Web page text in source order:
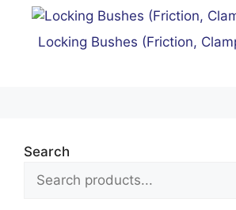
Locking Bushes (Friction,
Search